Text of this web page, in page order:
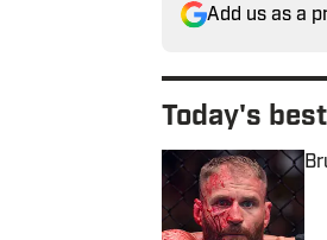
Add us as a
Today's